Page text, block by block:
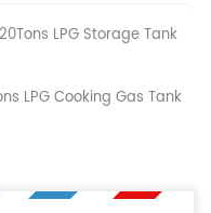
LPG Storage Tank
LPG Cooking Gas Tank